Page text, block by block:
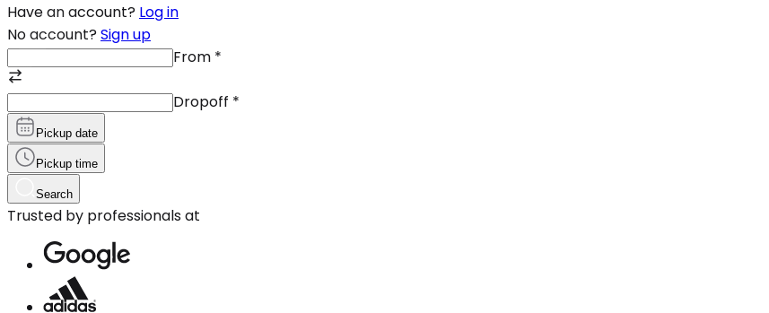
Have an account? Log in
No account? Sign up
From *
Dropoff *
Pickup date
Pickup time
Search
Trusted by professionals at